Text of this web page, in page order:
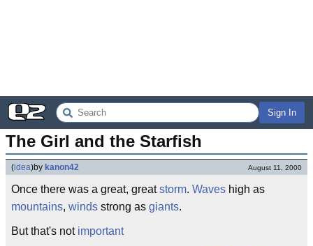
Sign In
The Girl and the Starfish
(idea)by kanon42 August 11, 2000
Once there was a great, greatstorm. Waves high as
mountains, winds strong as giants.
But that's not important